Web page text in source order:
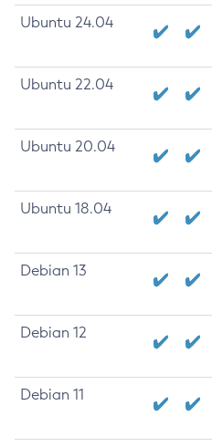
Ubuntu 24.04
Ubuntu 22.04
Ubuntu 20.04
Ubuntu 18.04
Debian 13
Debian 12
Debian 11